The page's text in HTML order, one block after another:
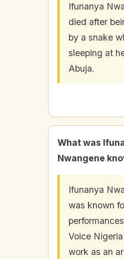
Ifunanya
died after
by a snake
sleeping at
Abuja.
What was
Nwangene
Ifunanya
was known
Voice
work as an